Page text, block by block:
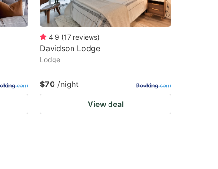
4.9 (17 reviews)
Davidson Lodge
Lodge
$70 /night
View deal